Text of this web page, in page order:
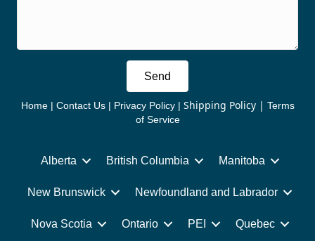
Send
Home| Contact Us| Privacy Policy| Shipping Policy| Terms
of Service
Alberta British Columbia Manitoba
New Brunswick Newfoundland and Labrador
Nova Scotia Ontario PEI Quebec